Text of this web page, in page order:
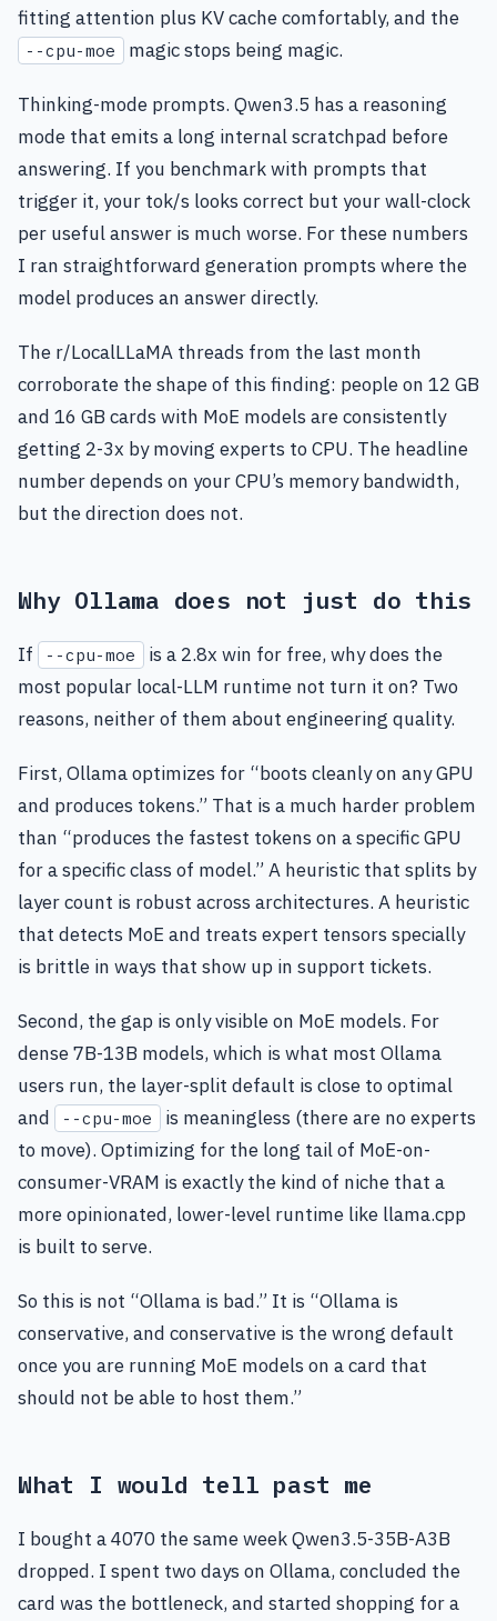
fitting attention plus KV cache comfortably, and the
--cpu-moe magic stops being magic.
Thinking-mode prompts. Qwen3.5 has a reasoning
mode that emits a long internal scratchpad before
answering. If you benchmark with prompts that
trigger it, your tok/s looks correct but your wall-clock
per useful answer is much worse. For these numbers
I ran straightforward generation prompts where the
model produces an answer directly.
The r/LocalLLaMA threads from the last month
corroborate the shape of this finding: people on 12 GB
and 16 GB cards with MoE models are consistently
getting 2-3x by moving experts to CPU. The headline
number depends on your CPU’s memory bandwidth,
but the direction does not.
Why Ollama does not just do this
If --cpu-moe
is a 2.8x win for free, why does the
most popular local-LLM runtime not turn it on? Two
reasons, neither of them about engineering quality.
First, Ollama optimizes for “boots cleanly on any GPU
and produces tokens.” That is a much harder problem
than “produces the fastest tokens on a specific GPU
for a specific class of model.” A heuristic that splits by
layer count is robust across architectures. A heuristic
that detects MoE and treats expert tensors specially
is brittle in ways that show up in support tickets.
Second, the gap is only visible on MoE models. For
dense 7B-13B models, which is what most Ollama
users run, the layer-split default is close to optimal
and
--cpu-moe
is meaningless (there are no experts
to move). Optimizing for the long tail of MoE-on-
consumer-VRAM is exactly the kind of niche that a
more opinionated, lower-level runtime like llama.cpp
is built to serve.
So this is not “Ollama is bad.” It is “Ollama is
conservative, and conservative is the wrong default
once you are running MoE models on a card that
should not be able to host them.”
What I would tell past me
I bought a 4070 the same week Qwen3.5-35B-A3B
dropped. I spent two days on Ollama, concluded the
card was the bottleneck, and started shopping for a